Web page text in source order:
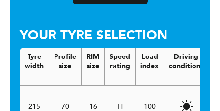
YOUR TYRE SELECTION
Tyre
width
Profile
size
RIM
size
Speed
rating
Load
index
Driving
conditions
215 70 16 H 100